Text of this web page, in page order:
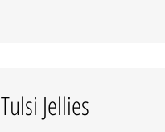
Tulsi Jellies